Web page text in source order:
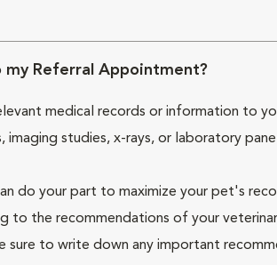
my Referral Appointment?
medical records or information to
imaging studies, x-rays, or laboratory
do your part to maximize your pet's
to the recommendations of your
sure to write down any important